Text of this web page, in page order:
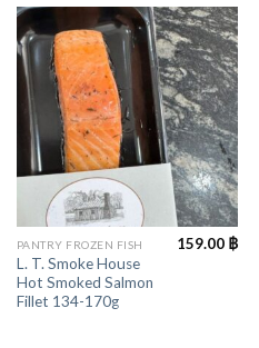
PANTRY FROZEN FISH
L. T. Smoke House
Hot Smoked Salmon
Fillet 134-170g
159.00 ฿